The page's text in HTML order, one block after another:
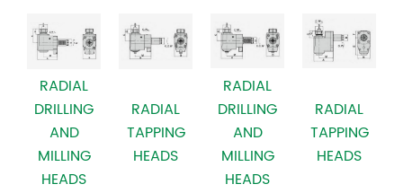
RADIAL
DRILLING
AND
MILLING
HEADS
RADIAL
TAPPING
HEADS
RADIAL
DRILLING
AND
MILLING
HEADS
RADIAL
TAPPING
HEADS